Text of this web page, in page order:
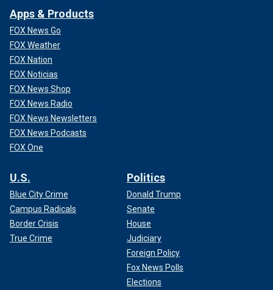
Apps & Products
FOX News Go
FOX Weather
FOX Nation
FOX Noticias
FOX News Shop
FOX News Radio
FOX News Newsletters
FOX News Podcasts
FOX One
U.S.
Blue City Crime
Campus Radicals
Border Crisis
True Crime
Politics
Donald Trump
Senate
House
Judiciary
Foreign Policy
Fox News Polls
Elections